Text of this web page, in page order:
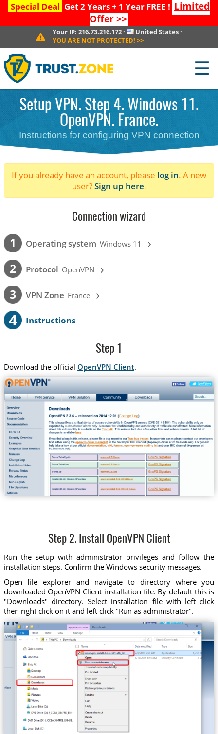
Special Deal Get 2 Years + 1 Year FREE ! Limited
Offer>>
Your IP: 216.73.216.172· United States ·
YOU ARE NOT PROTECTED! >>
☰
Setup VPN. Step 4. Windows 11.
OpenVPN. France.
Instructions for configuring VPN connection
If you already have an account, please log in. A new
user?Sign up here.
Connection wizard
1 Operating system Windows 11 ›
2 Protocol OpenVPN ›
3 VPN Zone France ›
4 Instructions
Step 1
Download the official OpenVPN Client.
Step 2. Install OpenVPN Client
Run the setup with administrator privileges and follow the
installation steps. Confirm the Windows security messages.
Open file explorer and navigate to directory where you
downloaded OpenVPN Client installation file. By default this is
"Downloads" directory. Select installation file with left click
then right click on it and left click "Run as administrator".